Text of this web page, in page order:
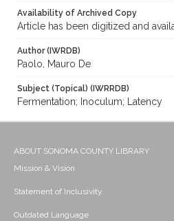
Availability of Archived Copy
Article has been digitized and
Author (IWRDB)
Paolo, Mauro De
Subject (Topical) (IWRRDB)
Fermentation; Inoculum; Latency
ABOUT SONOMA COUNTY LIBRARY
Mission & Vision
Statement of Inclusivity
Outdated Language